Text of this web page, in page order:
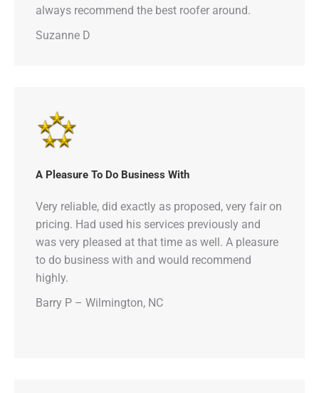
always recommend the best roofer around.
Suzanne D
A Pleasure To Do Business With
Very reliable, did exactly as proposed, very fair on
pricing. Had used his services previously and
was very pleased at that time as well. A pleasure
to do business with and would recommend
highly.
Barry P – Wilmington, NC